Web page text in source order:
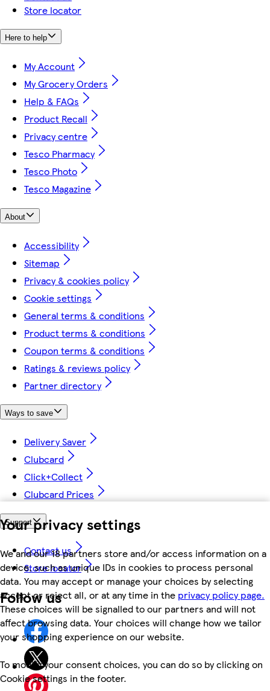
Your privacy settings
We and our 18 partners store and/or access information on a
device, such as unique IDs in cookies to process personal
data. You may accept or manage your choices by selecting
accept or reject all, or at any time in the privacy policy page.
These choices will be signalled to our partners and will not
affect browsing data. Your choices will change how we tailor
your shopping experience on our website.
To modify your consent choices, you can do so by clicking on
Cookie settings in the footer.
Store locator
Here to help
My Account
My Grocery Orders
Help & FAQs
Product Recall
Privacy centre
Tesco Pharmacy
Tesco Photo
Tesco Magazine
About
Accessibility
Sitemap
Privacy & cookies policy
Cookie settings
General terms & conditions
Product terms & conditions
Coupon terms & conditions
Ratings & reviews policy
Partner directory
Ways to save
Delivery Saver
Clubcard
Click+Collect
Clubcard Prices
Support
Contact us
Store locator
Follow us